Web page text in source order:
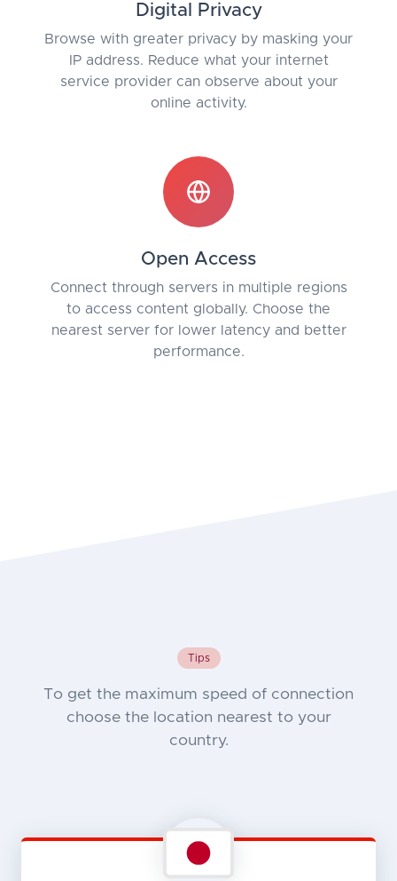
Digital Privacy
Browse with greater privacy by masking your
IP address. Reduce what your internet
service provider can observe about your
online activity.
Open Access
Connect through servers in multiple regions
to access content globally. Choose the
nearest server for lower latency and better
performance.
Tips
To get the maximum speed of connection
choose the location nearest to your
country.